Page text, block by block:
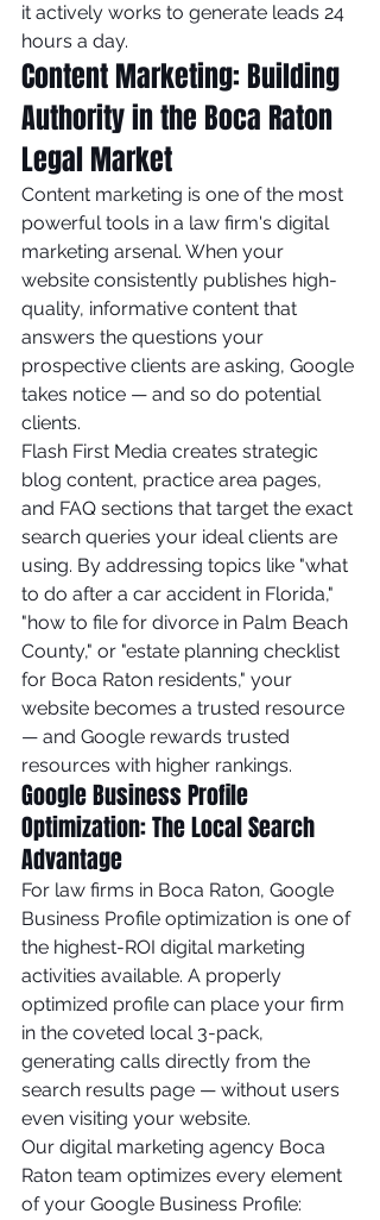
it actively works to generate leads 24
hours a day.
Content Marketing: Building
Authority in the Boca Raton
Legal Market
Content marketing is one of the most
powerful tools in a law firm's digital
marketing arsenal. When your
website consistently publishes high-
quality, informative content that
answers the questions your
prospective clients are asking, Google
takes notice — and so do potential
clients.
Flash First Media creates strategic
blog content, practice area pages,
and FAQ sections that target the exact
search queries your ideal clients are
using. By addressing topics like "what
to do after a car accident in Florida,"
"how to file for divorce in Palm Beach
County," or "estate planning checklist
for Boca Raton residents," your
website becomes a trusted resource
— and Google rewards trusted
resources with higher rankings.
Google Business Profile
Optimization: The Local Search
Advantage
For law firms in Boca Raton, Google
Business Profile optimization is one of
the highest-ROI digital marketing
activities available. A properly
optimized profile can place your firm
in the coveted local 3-pack,
generating calls directly from the
search results page — without users
even visiting your website.
Our digital marketing agency Boca
Raton team optimizes every element
of your Google Business Profile: